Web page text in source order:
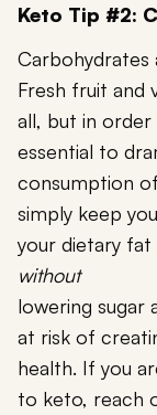
Keto Tip #2:
Carbohydrates
Fresh fruit and
all, but in
essential to
consumption
simply keep
your dietary fat
without
lowering sugar
at risk of
health. If you
to keto, reach